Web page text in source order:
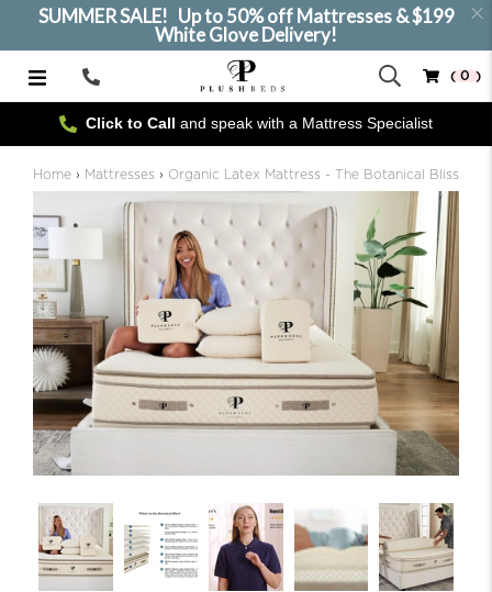
Click to Call and speak with a Mattress Specialist
( 0 )
Call
Us
Home › Mattresses › Organic Latex Mattress - The Botanical Bliss
SUMMER SALE! Up to 50% off Mattresses & $199
White Glove Delivery!
SELECT SIZE